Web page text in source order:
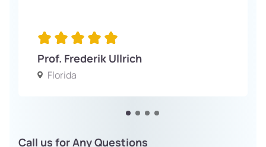
Prof. Frederik Ullrich
Florida
Call us for Any Questions